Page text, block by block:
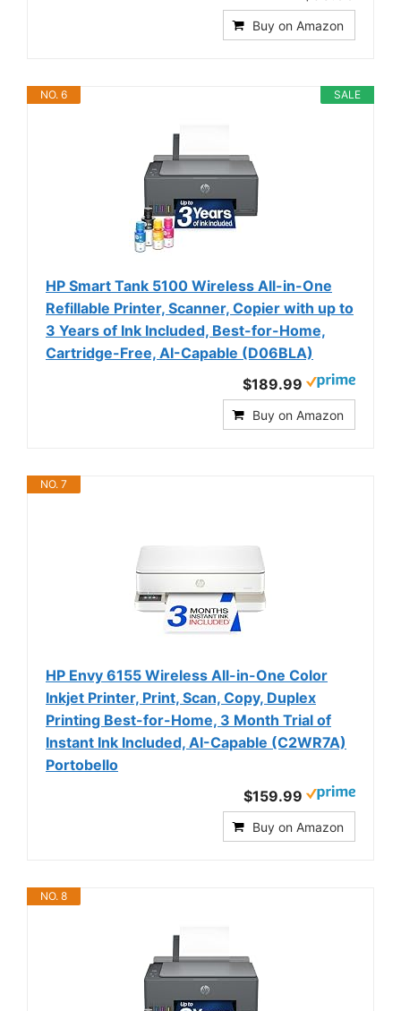
Buy on Amazon
SALE
NO. 6
HP Smart Tank 5100 Wireless All-in-One
Refillable Printer, Scanner, Copier with up to
3 Years of Ink Included, Best-for-Home,
Cartridge-Free, AI-Capable (D06BLA)
$189.99
Buy on Amazon
NO. 7
HP Envy 6155 Wireless All-in-One Color
Inkjet Printer, Print, Scan, Copy, Duplex
Printing Best-for-Home, 3 Month Trial of
Instant Ink Included, AI-Capable (C2WR7A)
Portobello
$159.99
Buy on Amazon
NO. 8